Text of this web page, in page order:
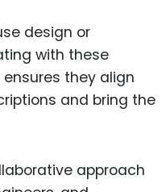
design or
with these
they align
and bring the
approach